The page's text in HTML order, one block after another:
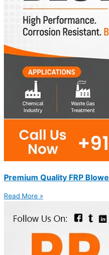
Premium Quality FRP
Read More »